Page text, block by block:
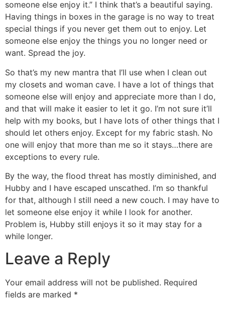
someone else enjoy it.” I think that’s a beautiful saying.
Having things in boxes in the garage is no way to treat
special things if you never get them out to enjoy. Let
someone else enjoy the things you no longer need or
want. Spread the joy.
So that’s my new mantra that I’ll use when I clean out
my closets and woman cave. I have a lot of things that
someone else will enjoy and appreciate more than I do,
and that will make it easier to let it go. I’m not sure it’ll
help with my books, but I have lots of other things that I
should let others enjoy. Except for my fabric stash. No
one will enjoy that more than me so it stays…there are
exceptions to every rule.
By the way, the flood threat has mostly diminished, and
Hubby and I have escaped unscathed. I’m so thankful
for that, although I still need a new couch. I may have to
let someone else enjoy it while I look for another.
Problem is, Hubby still enjoys it so it may stay for a
while longer.
Leave a Reply
Your email address will not be published. Required
fields are marked *